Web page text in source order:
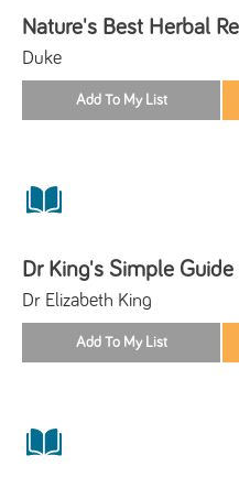
Nature's Best Herbal
Duke
Dr King's Simple
Dr Elizabeth King